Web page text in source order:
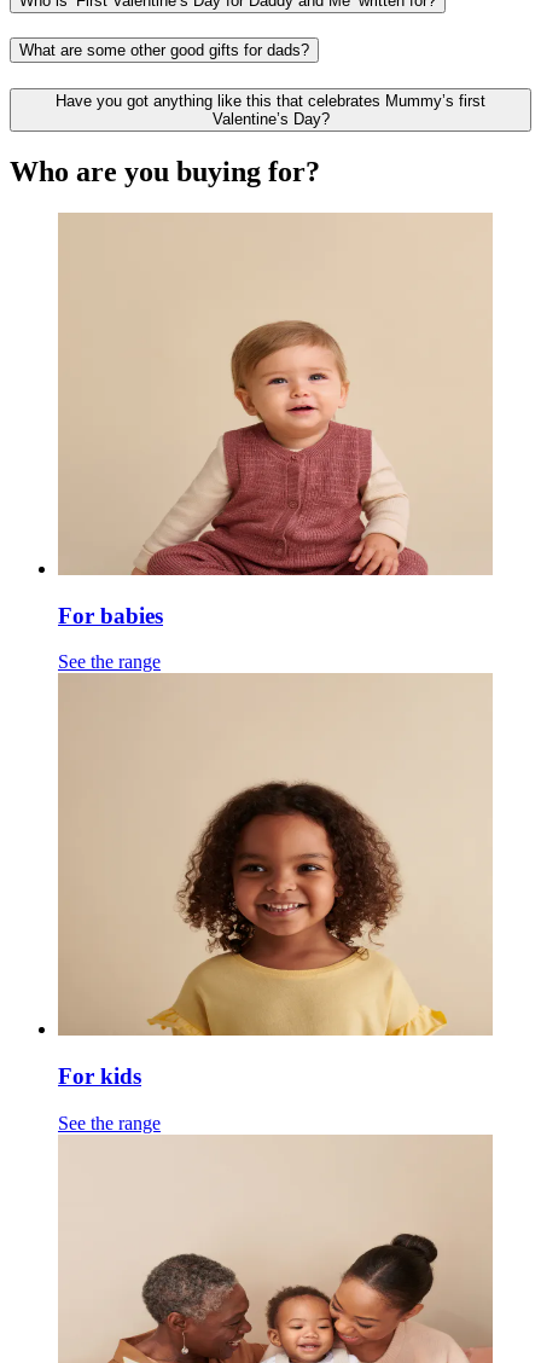
What are some other good gifts for dads?
Have you got anything like this that celebrates Mummy’s first
Valentine’s Day?
Who are you buying for?
For babies
See the range
For kids
See the range